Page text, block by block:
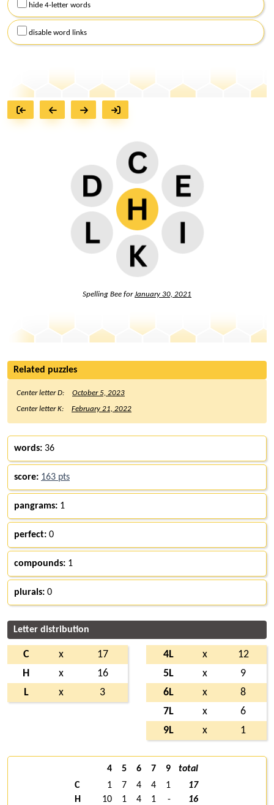
hide 4-letter words
disable word links
Spelling Bee forJanuary 30, 2021
Related puzzles
Center letter D:
October 5, 2023
Center letter K:
February 21, 2022
words: 36
score: 163 pts
pangrams: 1
perfect: 0
compounds: 1
plurals: 0
Letter distribution
C x
17
H
x
16
L
x 3
4L x
12
5L
x
9
6L
x
8
7L
x
6
9L
x 1
4 5 6 7 9
total
C
1 7 4 4 1
17
H
10 1 4 1 -
16